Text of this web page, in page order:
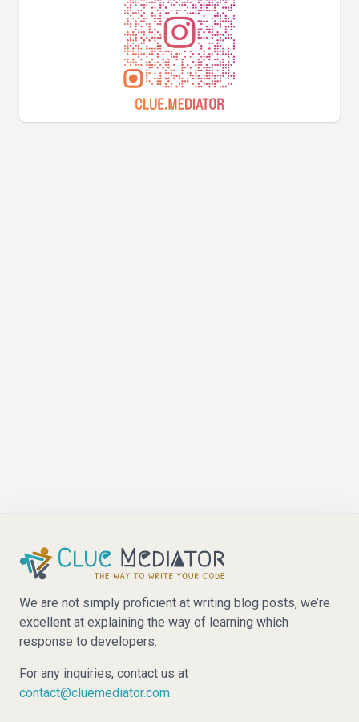
We are not simply proficient at writing blog posts, we’re
excellent at explaining the way of learning which
response to developers.
For any inquiries, contact us at
contact@cluemediator.com.